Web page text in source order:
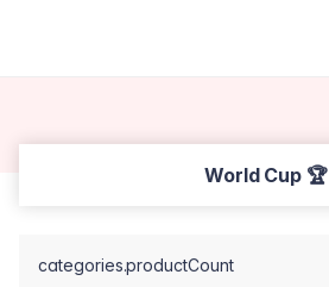
World Cup 🏆
categories.productCount